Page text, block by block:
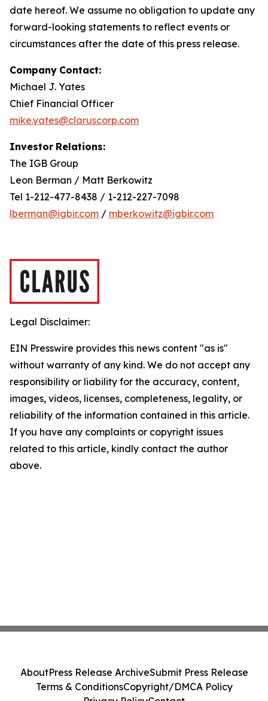
date hereof. We assume no obligation to update any
forward-looking statements to reflect events or
circumstances after the date of this press release.
Company Contact:
Michael J. Yates
Chief Financial Officer
mike.yates@claruscorp.com
Investor Relations:
The IGB Group
Leon Berman / Matt Berkowitz
Tel 1-212-477-8438 / 1-212-227-7098
lberman@igbir.com / mberkowitz@igbir.com
Legal Disclaimer:
EIN Presswire provides this news content "as is"
without warranty of any kind. We do not accept any
responsibility or liability for the accuracy, content,
images, videos, licenses, completeness, legality, or
reliability of the information contained in this article.
If you have any complaints or copyright issues
related to this article, kindly contact the author
above.
AboutPress Release ArchiveSubmit Press Release
Terms & ConditionsCopyright/DMCA Policy